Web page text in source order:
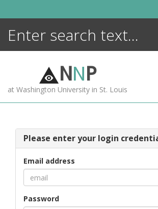
NNP
at Washington University in St. Louis
Please enter your login
Email address
Password
ENCYCLOPEDIA
MORE +